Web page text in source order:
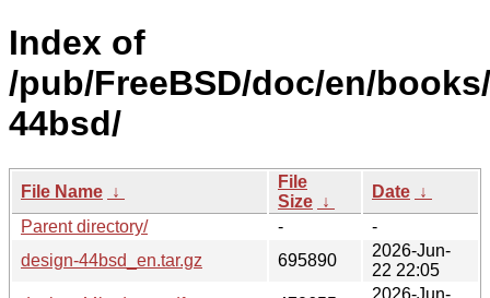
Index of
/pub/FreeBSD/doc/en/
44bsd/
File Name ↓
File
Size ↓
Date ↓
Parent directory/
-
-
design-44bsd_en.tar.gz
695890
2026-Jun-
22 22:05
2026-Jun-